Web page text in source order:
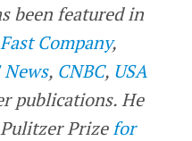
been featured in
Company,
,CNBC,USA
publications. He
Prizefor